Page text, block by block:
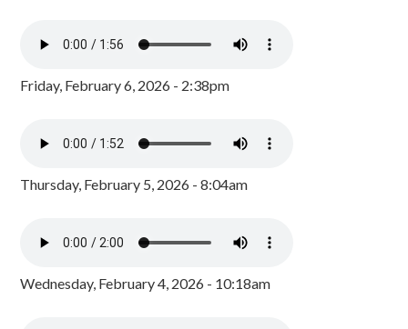
Friday, February 6, 2026 - 2:38pm
Thursday, February 5, 2026 - 8:04am
Wednesday, February 4, 2026 - 10:18am